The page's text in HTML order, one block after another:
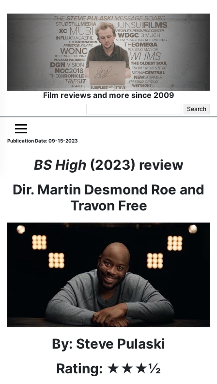
Film reviews and more since 2009
for:
Publication Date: 09-15-2023
BS High (2023) review
Dir. Martin Desmond Roe and
Travon Free
By: Steve Pulaski
Rating: ★★★½